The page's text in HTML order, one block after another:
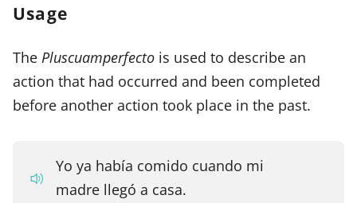
Usage
The Pluscuamperfecto is used to describe an
action that had occurred and been completed
before another action took place in the past.
Yo ya había comido cuando mi
madre llegó a casa.